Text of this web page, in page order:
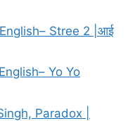
Stree 2 |आई
Yo Yo
Paradox |